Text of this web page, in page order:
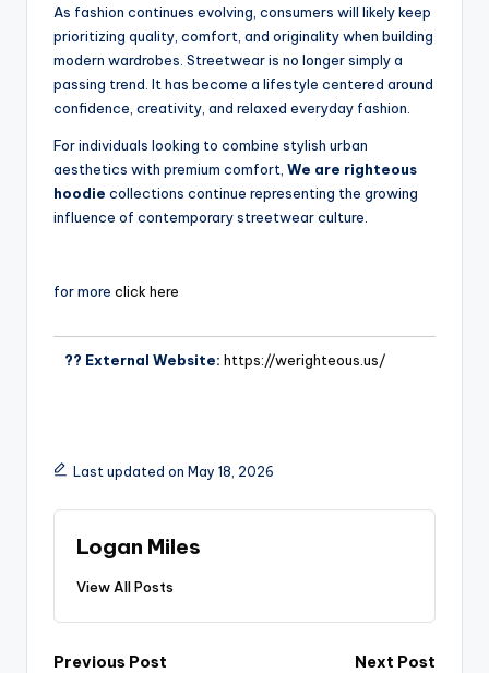
As fashion continues evolving, consumers will likely keep
prioritizing quality, comfort, and originality when building
modern wardrobes. Streetwear is no longer simply a
passing trend. It has become a lifestyle centered around
confidence, creativity, and relaxed everyday fashion.
For individuals looking to combine stylish urban
aesthetics with premium comfort, We are righteous
hoodie collections continue representing the growing
influence of contemporary streetwear culture.
for more click here
?? External Website: https://werighteous.us/
Last updated on May 18, 2026
Logan Miles
View All Posts
Previous Post
Next Post